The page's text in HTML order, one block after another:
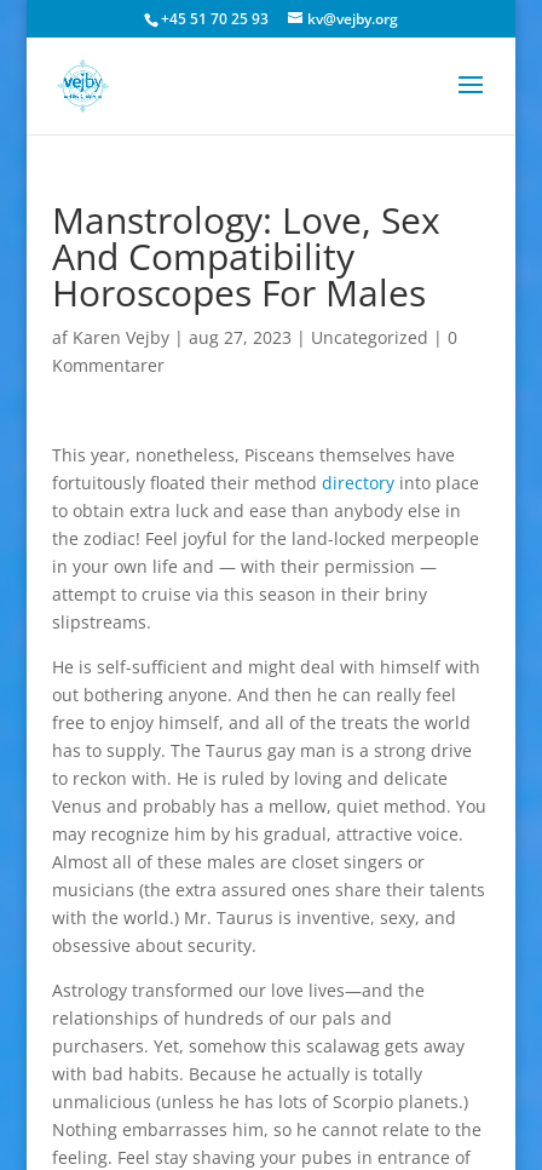
+45 51 70 25 93 kv@vejby.org
Manstrology: Love, Sex
And Compatibility
Horoscopes For Males
af Karen Vejby| aug 27, 2023 | Uncategorized | 0
Kommentarer
This year, nonetheless, Pisceans themselves have
fortuitously floated their method directoryinto place
to obtain extra luck and ease than anybody else in
the zodiac! Feel joyful for the land-locked merpeople
in your own life and — with their permission —
attempt to cruise via this season in their briny
slipstreams.
He is self-sufficient and might deal with himself with
out bothering anyone. And then he can really feel
free to enjoy himself, and all of the treats the world
has to supply. The Taurus gay man is a strong drive
to reckon with. He is ruled by loving and delicate
Venus and probably has a mellow, quiet method. You
may recognize him by his gradual, attractive voice.
Almost all of these males are closet singers or
musicians (the extra assured ones share their talents
with the world.) Mr. Taurus is inventive, sexy, and
obsessive about security.
Astrology transformed our love lives—and the
relationships of hundreds of our pals and
purchasers. Yet, somehow this scalawag gets away
with bad habits. Because he actually is totally
unmalicious (unless he has lots of Scorpio planets.)
Nothing embarrasses him, so he cannot relate to the
feeling. Feel stay shaving your pubes in entrance of